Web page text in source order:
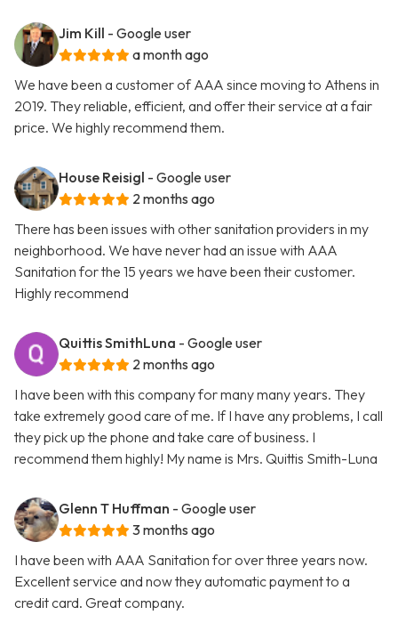
Jim Kill - Google user
a month ago
We have been a customer of AAA since moving to Athens in
2019. They reliable, efficient, and offer their service at a fair
price. We highly recommend them.
House Reisigl - Google user
2 months ago
There has been issues with other sanitation providers in my
neighborhood. We have never had an issue with AAA
Sanitation for the 15 years we have been their customer.
Highly recommend
Quittis SmithLuna - Google user
2 months ago
I have been with this company for many many years. They
take extremely good care of me. If I have any problems, I call
they pick up the phone and take care of business. I
recommend them highly! My name is Mrs. Quittis Smith-Luna
Glenn T Huffman - Google user
3 months ago
I have been with AAA Sanitation for over three years now.
Excellent service and now they automatic payment to a
credit card. Great company.